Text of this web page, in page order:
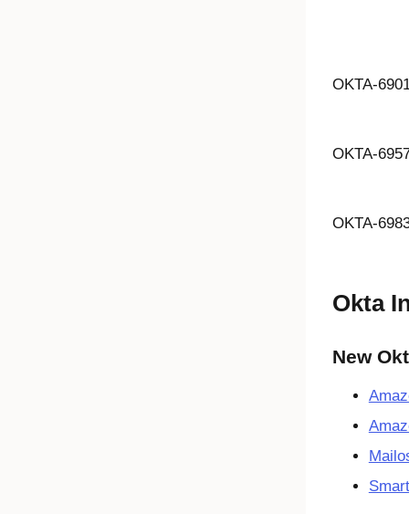
OKTA-
OKTA-
OKTA-
Okta
New